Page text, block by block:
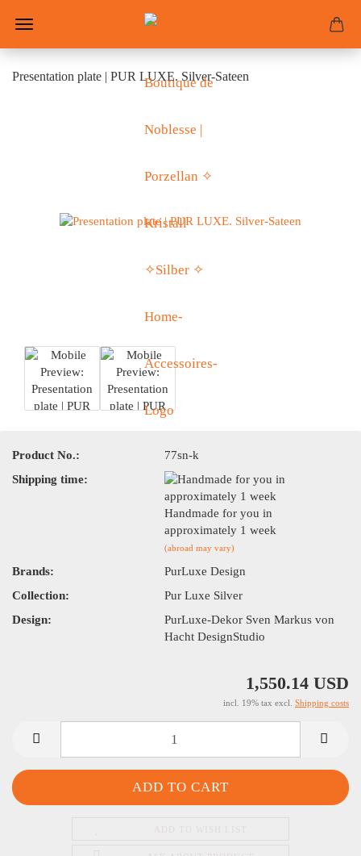
Presentation plate | PUR LUXE. Silver-Sateen
Product No.:
77sn-k
Shipping time:
Handmade for you in
approximately 1 week
(abroad may vary)
Brands:
PurLuxe Design
Collection:
Pur Luxe Silver
Design:
PurLuxe-Dekor Sven Markus von
Hacht DesignStudio
1,550.14 USD
incl. 19% tax excl. Shipping costs